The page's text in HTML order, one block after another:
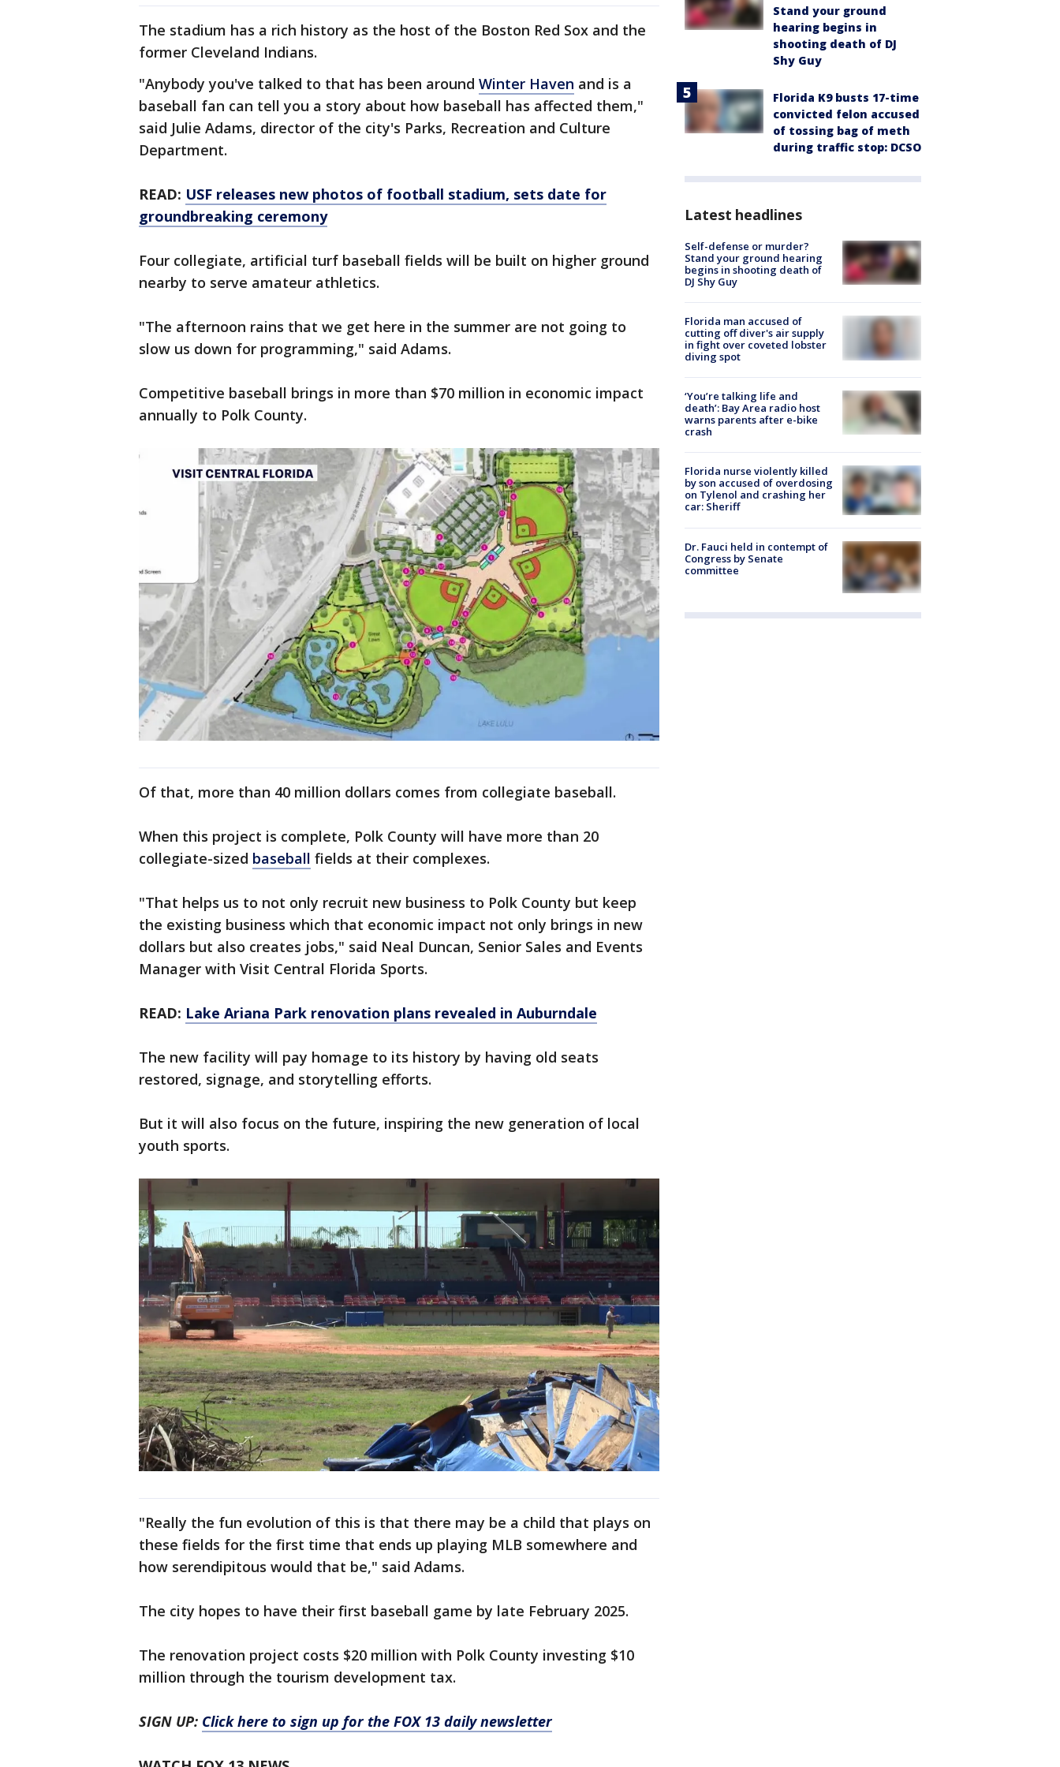
The stadium has a rich history as the host of the Boston Red Sox and the
former Cleveland Indians.
"Anybody you've talked to that has been around Winter Haven and is a
baseball fan can tell you a story about how baseball has affected them,"
said Julie Adams, director of the city's Parks, Recreation and Culture
Department.
READ: USF releases new photos of football stadium, sets date for
groundbreaking ceremony
Four collegiate, artificial turf baseball fields will be built on higher ground
nearby to serve amateur athletics.
"The afternoon rains that we get here in the summer are not going to
slow us down for programming," said Adams.
Competitive baseball brings in more than $70 million in economic impact
annually to Polk County.
Of that, more than 40 million dollars comes from collegiate baseball.
When this project is complete, Polk County will have more than 20
collegiate-sized baseball fields at their complexes.
"That helps us to not only recruit new business to Polk County but keep
the existing business which that economic impact not only brings in new
dollars but also creates jobs," said Neal Duncan, Senior Sales and Events
Manager with Visit Central Florida Sports.
READ: Lake Ariana Park renovation plans revealed in Auburndale
The new facility will pay homage to its history by having old seats
restored, signage, and storytelling efforts.
But it will also focus on the future, inspiring the new generation of local
youth sports.
"Really the fun evolution of this is that there may be a child that plays on
these fields for the first time that ends up playing MLB somewhere and
how serendipitous would that be," said Adams.
The city hopes to have their first baseball game by late February 2025.
The renovation project costs $20 million with Polk County investing $10
million through the tourism development tax.
SIGN UP: Click here to sign up for the FOX 13 daily newsletter
Stand your ground
hearing begins in
shooting death of DJ
Shy Guy
Florida K9 busts 17-time
convicted felon accused
of tossing bag of meth
during traffic stop: DCSO
Latest headlines
Self-defense or murder?
Stand your ground hearing
begins in shooting death of
DJ Shy Guy
Florida man accused of
cutting off diver's air supply
in fight over coveted lobster
diving spot
‘You’re talking life and
death’: Bay Area radio host
warns parents after e-bike
crash
Florida nurse violently killed
by son accused of overdosing
on Tylenol and crashing her
car: Sheriff
Dr. Fauci held in contempt of
Congress by Senate
committee